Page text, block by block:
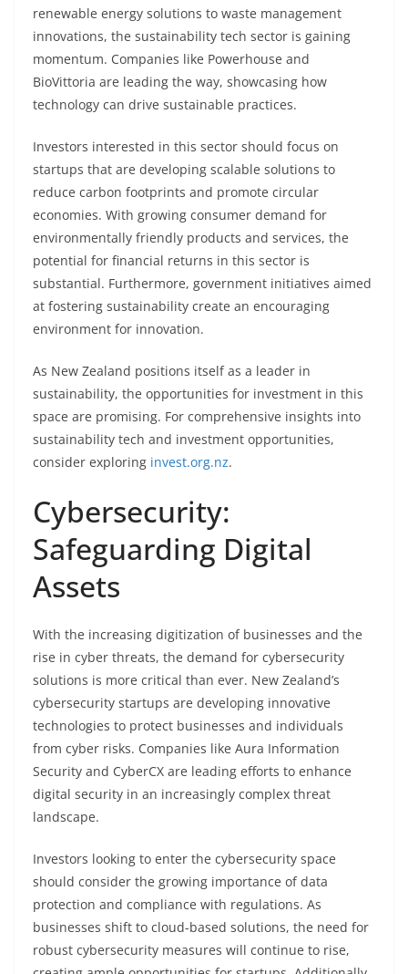
renewable energy solutions to waste management
innovations, the sustainability tech sector is gaining
momentum. Companies like Powerhouse and
BioVittoria are leading the way, showcasing how
technology can drive sustainable practices.
Investors interested in this sector should focus on
startups that are developing scalable solutions to
reduce carbon footprints and promote circular
economies. With growing consumer demand for
environmentally friendly products and services, the
potential for financial returns in this sector is
substantial. Furthermore, government initiatives aimed
at fostering sustainability create an encouraging
environment for innovation.
As New Zealand positions itself as a leader in
sustainability, the opportunities for investment in this
space are promising. For comprehensive insights into
sustainability tech and investment opportunities,
consider exploring invest.org.nz.
Cybersecurity:
Safeguarding Digital
Assets
With the increasing digitization of businesses and the
rise in cyber threats, the demand for cybersecurity
solutions is more critical than ever. New Zealand’s
cybersecurity startups are developing innovative
technologies to protect businesses and individuals
from cyber risks. Companies like Aura Information
Security and CyberCX are leading efforts to enhance
digital security in an increasingly complex threat
landscape.
Investors looking to enter the cybersecurity space
should consider the growing importance of data
protection and compliance with regulations. As
businesses shift to cloud-based solutions, the need for
robust cybersecurity measures will continue to rise,